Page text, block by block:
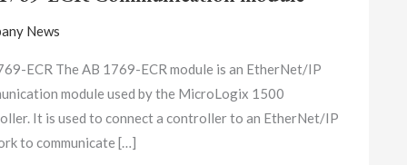
News
ECR The AB 1769-ECR module is an EtherNet/IP
module used by the MicroLogix 1500
It is used to connect a controller to an EtherNet/IP
to communicate […]
ECR
COMMUNICATION